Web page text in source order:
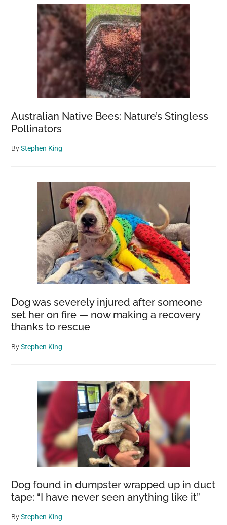
Australian Native Bees: Nature’s Stingless
Pollinators
ByStephen King
Dog was severely injured after someone
set her on fire — now making a recovery
thanks to rescue
ByStephen King
Dog found in dumpster wrapped up in duct
tape: “I have never seen anything like it”
ByStephen King